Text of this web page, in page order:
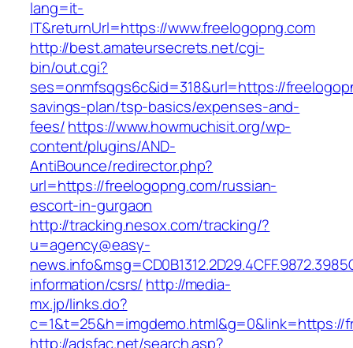
lang=it-
IT&returnUrl=https://www.freelogopng.com
http://best.amateursecrets.net/cgi-
bin/out.cgi?
ses=onmfsqgs6c&id=318&url=https://
savings-plan/tsp-basics/expenses-and-
fees/https://www.howmuchisit.org/wp-
content/plugins/AND-
AntiBounce/redirector.php?
url=https://freelogopng.com/russian-
escort-in-gurgaon
http://tracking.nesox.com/tracking/?
u=agency@easy-
information/csrs/ http://media-
mx.jp/links.do?
c=1&t=25&h=imgdemo.html&g=0&link=https://
http://adsfac.net/search.asp?